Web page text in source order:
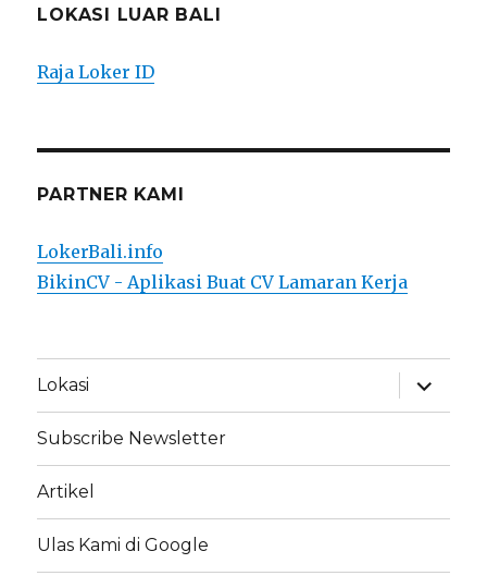
LOKASI LUAR BALI
Raja Loker ID
PARTNER KAMI
LokerBali.info
BikinCV - Aplikasi Buat CV Lamaran Kerja
Lokasi
expand
child
menu
Subscribe Newsletter
Artikel
Ulas Kami di Google